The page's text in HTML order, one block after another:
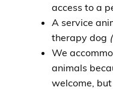
access to a
A service
therapy dog
We
animals
welcome,